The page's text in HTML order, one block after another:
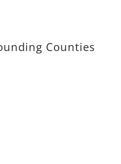
Counties